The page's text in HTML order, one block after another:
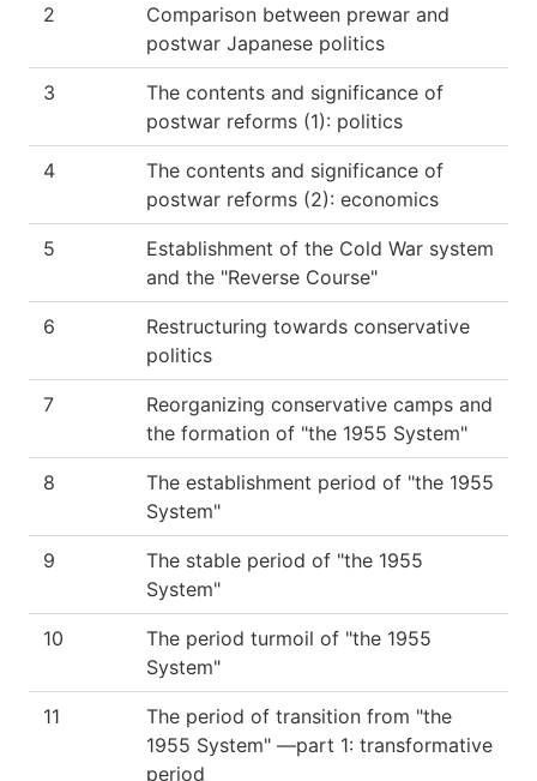
2
Comparison between prewar and
postwar Japanese politics
3
The contents and significance of
postwar reforms (1): politics
4
The contents and significance of
postwar reforms (2): economics
5
Establishment of the Cold War system
and the "Reverse Course"
6
Restructuring towards conservative
politics
7
Reorganizing conservative camps and
the formation of "the 1955 System"
8
The establishment period of "the 1955
System"
9
The stable period of "the 1955
System"
10
The period turmoil of "the 1955
System"
11
The period of transition from "the
1955 System" —part 1: transformative
period